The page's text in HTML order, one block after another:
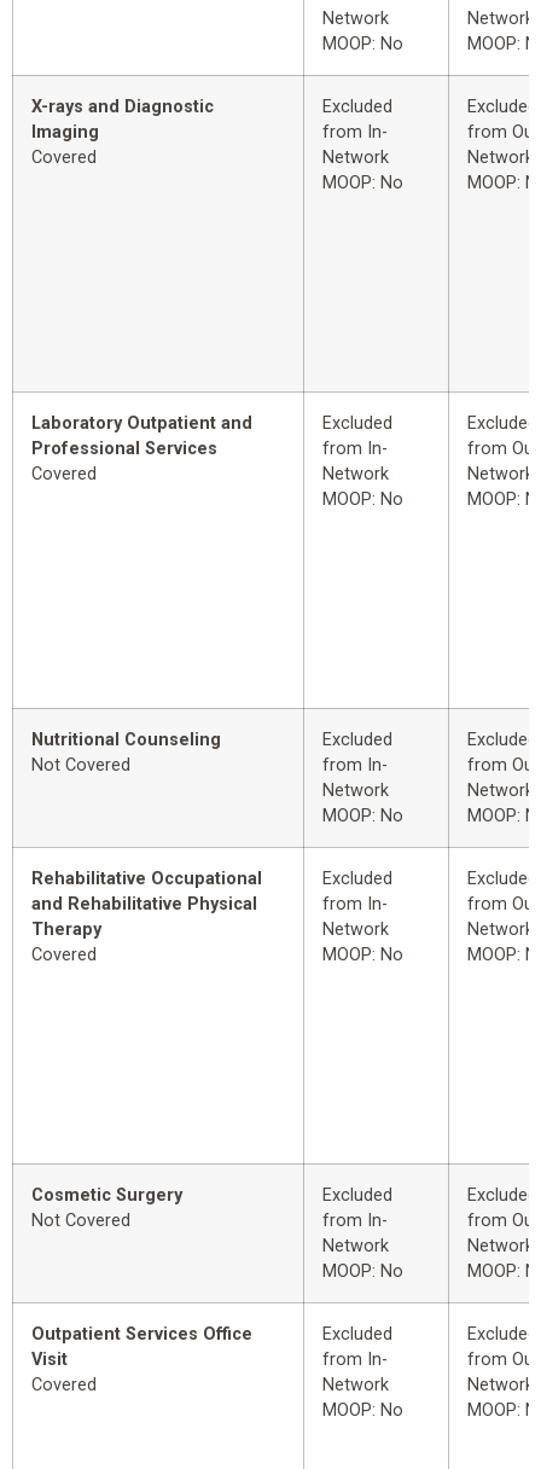
Network
MOOP: No
Network
MOOP:
X-rays and Diagnostic
Imaging
Covered
Excluded
from In-
Network
MOOP: No
Excluded
from
Network
MOOP:
Laboratory Outpatient and
Professional Services
Covered
Excluded
from In-
Network
MOOP: No
Excluded
from
Network
MOOP:
Nutritional Counseling
Not Covered
Excluded
from In-
Network
MOOP: No
Excluded
from
Network
MOOP:
Rehabilitative Occupational
and Rehabilitative Physical
Therapy
Covered
Excluded
from In-
Network
MOOP: No
Excluded
from
Network
MOOP:
Cosmetic Surgery
Not Covered
Excluded
from In-
Network
MOOP: No
Excluded
from
Network
MOOP:
Outpatient Services Office
Visit
Covered
Excluded
from In-
Network
MOOP: No
Excluded
from
Network
MOOP: